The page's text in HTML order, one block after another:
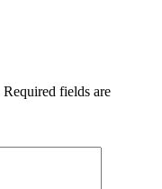
Required fields are